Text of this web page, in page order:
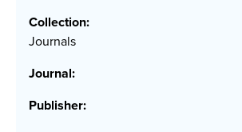
Collection:
Journals
Journal:
Publisher: